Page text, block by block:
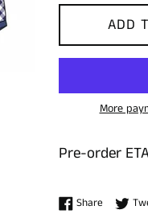
ADD
More
Pre-order
Share Share